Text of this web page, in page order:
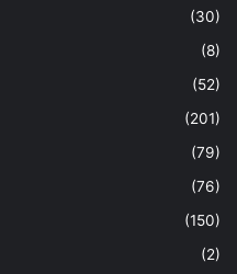
(30)
(8)
(52)
(201)
(79)
(76)
(150)
(2)